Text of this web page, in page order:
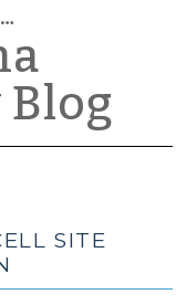
SITE